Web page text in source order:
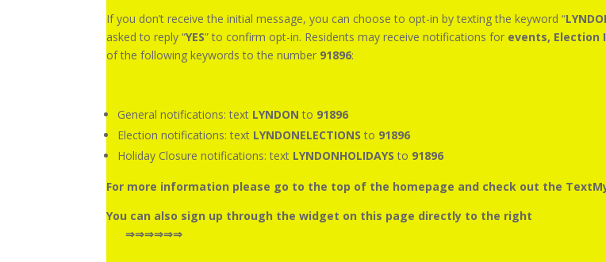
If you don’t receive the initial message, you can choose to opt-in by texting the keyword “
asked to reply “YES” to confirm opt-in. Residents may receive notifications for events, Election
of the following keywords to the number 91896:
General notifications: text LYNDON to 91896
Election notifications: text LYNDONELECTIONSto 91896
Holiday Closure notifications: text LYNDONHOLIDAYS to 91896
For more information please go to the top of the homepage and check out the
You can also sign up through the widget on
⇒⇒⇒⇒⇒⇒